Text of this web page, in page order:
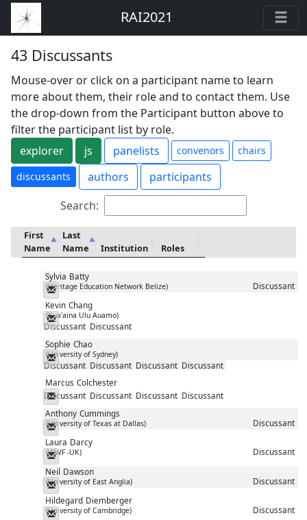
RAI2021
43 Discussants
Mouse-over or click on a participant name to learn
more about them, their role and to contact them. Use
the drop-down from the Participant button above to
filter the participant list by role.
explorer
js panelists convenors
chairs
discussants
authors
participants
Search:
First
Name
Last
Name
Institution Roles
Sylvia Batty
(Heritage Education Network Belize) Discussant
Messenger
Kevin Chang
(Kua'aina Ulu Auamo)
Discussant Discussant
Messenger
Sophie Chao
(University of Sydney)
Discussant Discussant Discussant Discussant
Messenger
Marcus Colchester
Discussant Discussant Discussant Discussant
Messenger
Anthony Cummings
(University of Texas at Dallas) Discussant
Messenger
Laura Darcy
(WWF -UK) Discussant
Messenger
Neil Dawson
(University of East Anglia) Discussant
Messenger
Hildegard Diemberger
(University of Cambridge) Discussant
Messenger